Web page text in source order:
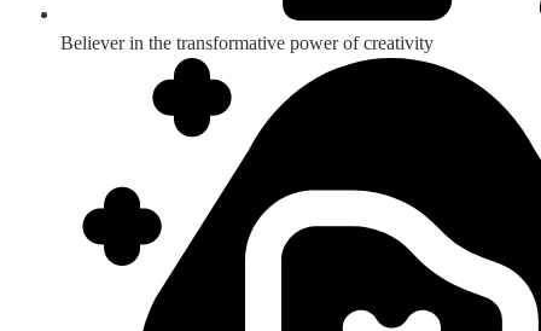
Believer in the transformative power of creativity